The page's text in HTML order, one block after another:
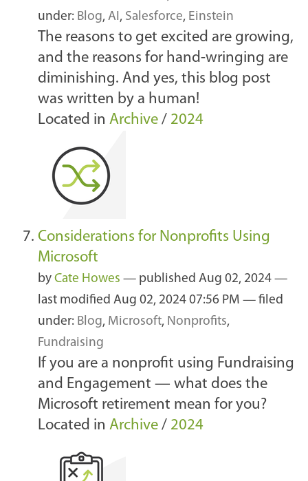
under: Blog, AI, Salesforce, Einstein
The reasons to get excited are growing,
and the reasons for hand-wringing are
diminishing. And yes, this blog post
was written by a human!
Located in Archive / 2024
Considerations for Nonprofits Using
Microsoft
by Cate Howes — published Aug 02, 2024 —
last modified Aug 02, 2024 07:56 PM — filed
under: Blog, Microsoft, Nonprofits,
Fundraising
If you are a nonprofit using Fundraising
and Engagement — what does the
Microsoft retirement mean for you?
Located in Archive / 2024